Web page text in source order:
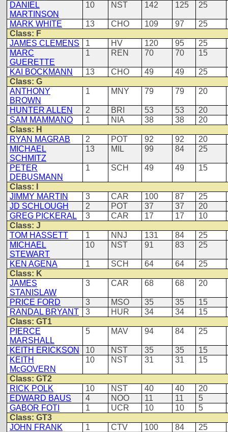
DANIEL
MARTINSON
10 NST 142 125 25
MARK WHITE 13 CHO 109 97
25
Class: F
JAMES CLEMENS
1 HV 120 95
25
MARC
GUERETTE
1 REN 70 70 15
KAI BOCKMANN 13 CHO 49 49
25
Class: G
ANTHONY
BROWN
1 MNY 79 79 20
HUNTER ALLEN 2 BRI 53 53
20
SAM MAMMANO
1 NIA 38 38
20
Class: H
RYAN MAGRAB
2 POT 92 92
20
MICHAEL
SCHMITZ
13 MIL 99 84 25
PETER
DEBUSMANN
1 SCH 49 49 15
Class: I
JIMMY MARTIN
3 CAR 100 87
25
JD SCHLOUGH
2 POT 37 37
20
GREG PICKERAL
3 CAR 17 17
10
Class: J
TOM HASSETT
1 NNJ 131 84
25
MICHAEL
STEWART
10 NST 91 83 25
KEN AGENA 1 SCH 64 64
25
Class: K
JAMES
STANISLAW
3 CAR 68 68 20
PRICE FORD 3 MSO 35 35
15
RANDAL BRYANT
3 HUR 34 34
15
Class: GT1
PIERCE
MARSHALL
5 MAV 94 84 25
KEITH ERICKSON 10 NST 35 35
15
KEITH
McGOVERN
10 NST 31 31 15
Class: GT2
RICK POLK
10 NST 40 40
20
EDWARD BAUS
4 NOO 11 11
5
GABOR FOTI
1 UCR 10 10
5
Class: GT3
JOHN FRANK
1 CTV 100 84
25